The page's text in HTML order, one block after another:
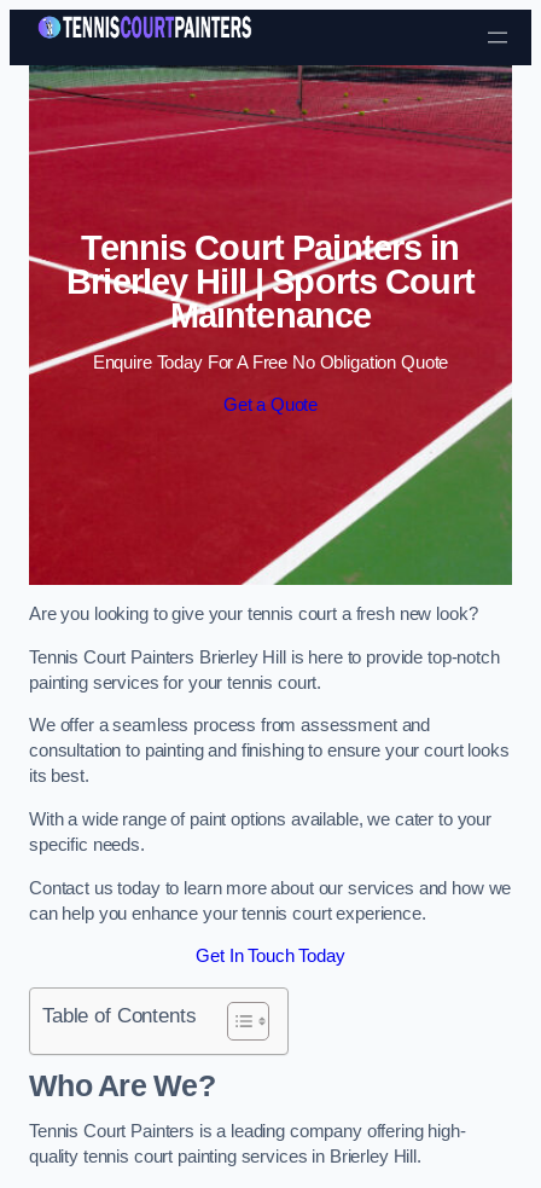
Skip to content
Tennis Court Painters in
Brierley Hill | Sports Court
Maintenance
Enquire Today For A Free No Obligation Quote
Get a Quote
Are you looking to give your tennis court a fresh new look?
Tennis Court Painters Brierley Hill is here to provide top-notch
painting services for your tennis court.
We offer a seamless process from assessment and
consultation to painting and finishing to ensure your court looks
its best.
With a wide range of paint options available, we cater to your
specific needs.
Contact us today to learn more about our services and how we
can help you enhance your tennis court experience.
Get In Touch Today
Table of Contents
Who Are We?
Tennis Court Painters is a leading company offering high-
quality tennis court painting services in Brierley Hill.